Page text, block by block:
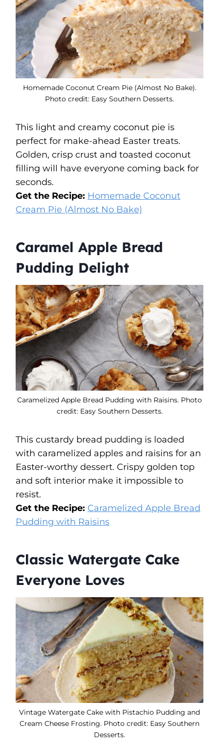
Homemade Coconut Cream Pie (Almost No Bake).
Photo credit: Easy Southern Desserts.
This light and creamy coconut pie is
perfect for make-ahead Easter treats.
Golden, crisp crust and toasted coconut
filling will have everyone coming back for
seconds.
Get the Recipe: Homemade Coconut
Cream Pie (Almost No Bake)
Caramel Apple Bread
Pudding Delight
Caramelized Apple Bread Pudding with Raisins. Photo
credit: Easy Southern Desserts.
This custardy bread pudding is loaded
with caramelized apples and raisins for an
Easter-worthy dessert. Crispy golden top
and soft interior make it impossible to
resist.
Get the Recipe: Caramelized Apple Bread
Pudding with Raisins
Classic Watergate Cake
Everyone Loves
Vintage Watergate Cake with Pistachio Pudding and
Cream Cheese Frosting. Photo credit: Easy Southern
Desserts.